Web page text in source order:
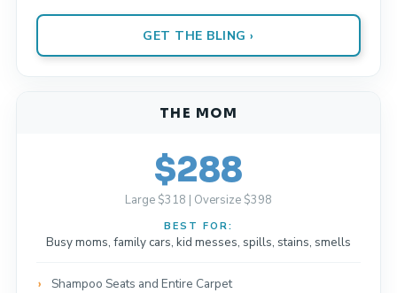
GET THE BLING ›
THE MOM
$288
Large $318 | Oversize $398
BEST FOR:
Busy moms, family cars, kid messes, spills, stains, smells
Shampoo Seats and Entire Carpet